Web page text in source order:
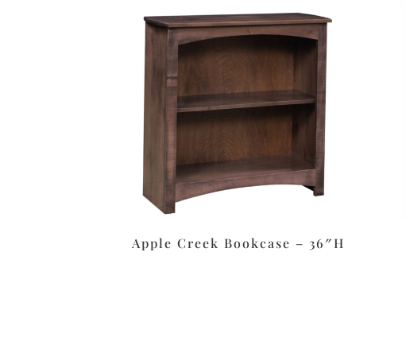
Apple Creek Bookcase – 36″H